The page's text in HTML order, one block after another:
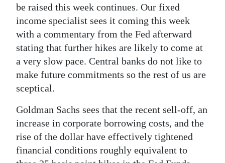
Drive
For
Change
be raised this week continues. Our fixed
income specialist sees it coming this week
with a commentary from the Fed afterward
stating that further hikes are likely to come at
a very slow pace. Central banks do not like to
make future commitments so the rest of us are
sceptical.
Goldman Sachs sees that the recent sell-off, an
increase in corporate borrowing costs, and the
rise of the dollar have effectively tightened
financial conditions roughly equivalent to